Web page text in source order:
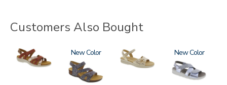
Customers Also Bought
3737 3862
New 0087 1570
New